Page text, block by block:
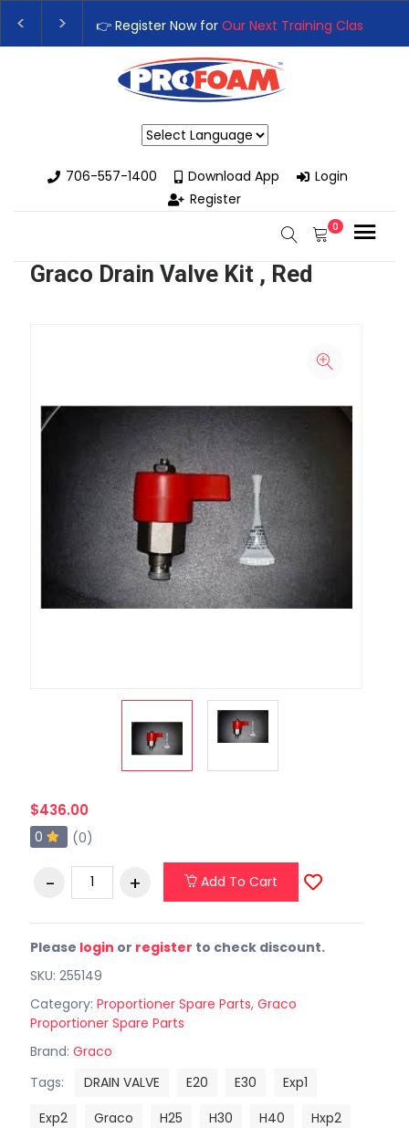
👉 Register Now for Our Next Training Class
Upgrade Your Business with High-Performance
706-557-1400
Download App
Login
Register
0
Graco Drain Valve Kit , Red
$436.00
0 (0)
Add To Cart
Please login or register to check discount.
SKU: 255149
Category: Proportioner Spare Parts, Graco
Proportioner Spare Parts
Brand: Graco
Tags:
DRAIN VALVE E20 E30
Exp1
Exp2
Graco H25 H30 H40
Hxp2